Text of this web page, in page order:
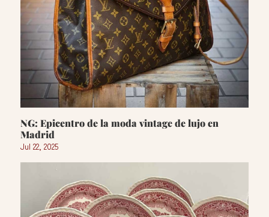
NG: Epicentro de la moda vintage de lujo en
Madrid
Jul 22, 2025